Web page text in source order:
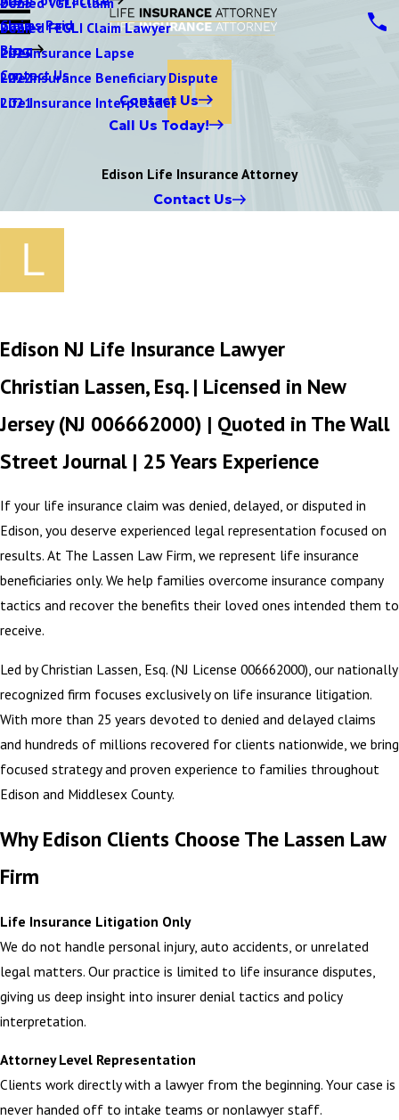
Denied FEGLI Claim Lawyer
Life Insurance Lapse
Life Insurance Beneficiary Dispute
Life Insurance Interpleader
Claims Paid
Blog
2024
2023
2022
2021
Contact Us
Contact Us
Call Us Today!
Edison Life Insurance Attorney
Contact Us
Edison NJ Life Insurance Lawyer
Christian Lassen, Esq. | Licensed in New
Jersey (NJ 006662000) | Quoted in The Wall
Street Journal | 25 Years Experience
If your life insurance claim was denied, delayed, or disputed in
Edison, you deserve experienced legal representation focused on
results. At The Lassen Law Firm, we represent life insurance
beneficiaries only. We help families overcome insurance company
tactics and recover the benefits their loved ones intended them to
receive.
Led by Christian Lassen, Esq. (NJ License 006662000), our nationally
recognized firm focuses exclusively on life insurance litigation.
With more than 25 years devoted to denied and delayed claims
and hundreds of millions recovered for clients nationwide, we bring
focused strategy and proven experience to families throughout
Edison and Middlesex County.
Why Edison Clients Choose The Lassen Law
Firm
Life Insurance Litigation Only
We do not handle personal injury, auto accidents, or unrelated
legal matters. Our practice is limited to life insurance disputes,
giving us deep insight into insurer denial tactics and policy
interpretation.
Attorney Level Representation
Clients work directly with a lawyer from the beginning. Your case is
never handed off to intake teams or nonlawyer staff.